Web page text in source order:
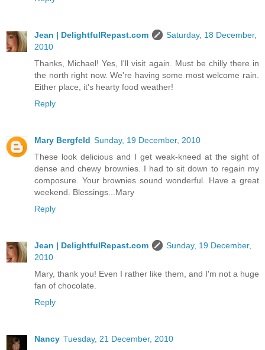
Jean | DelightfulRepast.com
Saturday, 18 December,
2010
Thanks, Michael! Yes, I'll visit again. Must be chilly there in
the north right now. We're having some most welcome rain.
Either place, it's hearty food weather!
Reply
Mary Bergfeld Sunday, 19 December, 2010
These look delicious and I get weak-kneed at the sight of
dense and chewy brownies. I had to sit down to regain my
composure. Your brownies sound wonderful. Have a great
weekend. Blessings...Mary
Reply
Jean | DelightfulRepast.com
Sunday, 19 December,
2010
Mary, thank you! Even I rather like them, and I'm not a huge
fan of chocolate.
Reply
Nancy Tuesday, 21 December, 2010